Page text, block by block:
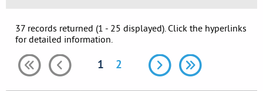
37 records returned (1 - 25 displayed). Click the hyperlinks
for detailed information.
1 2